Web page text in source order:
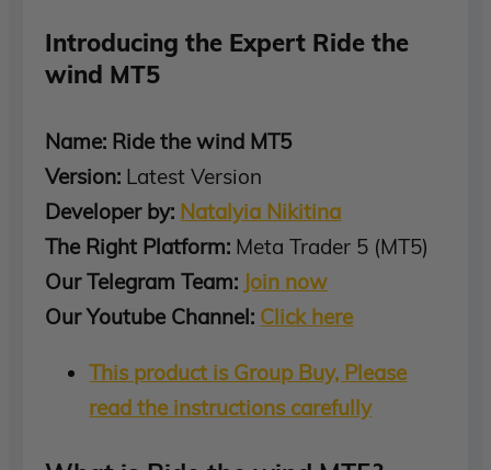
Introducing the Expert Ride the
wind MT5
Name: Ride the wind MT5
Version: Latest Version
Developer by: Natalyia Nikitina
The Right Platform: Meta Trader 5 (MT5)
Our Telegram Team: Join now
Our Youtube Channel: Click here
This product is Group Buy, Please
read the instructions carefully